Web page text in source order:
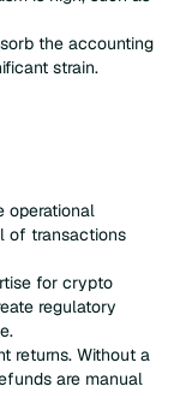
the accounting
strain.
operational
of transactions
for crypto
regulatory
returns. Without a
are manual